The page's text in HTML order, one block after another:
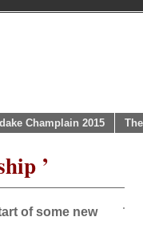
Champlain 2015
’
of some new